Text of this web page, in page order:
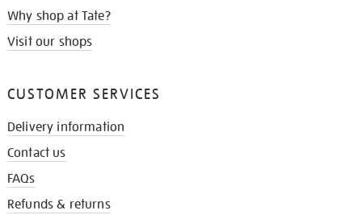
Why shop at Tate?
Visit our shops
CUSTOMER SERVICES
Delivery information
Contact us
FAQs
Refunds & returns